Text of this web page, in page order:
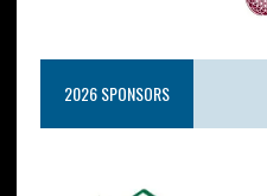
2026 SPONSORS